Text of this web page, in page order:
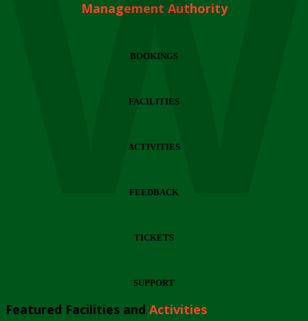
Management Authority
BOOKINGS
FACILITIES
ACTIVITIES
FEEDBACK
TICKETS
SUPPORT
Featured Facilities and Activities